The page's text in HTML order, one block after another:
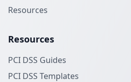
Resources
Resources
PCI DSS Guides
PCI DSS Templates